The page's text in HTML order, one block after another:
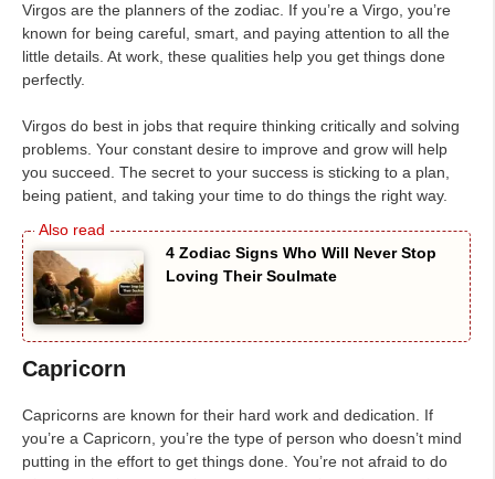
Virgos are the planners of the zodiac. If you’re a Virgo, you’re
known for being careful, smart, and paying attention to all the
little details. At work, these qualities help you get things done
perfectly.
Virgos do best in jobs that require thinking critically and solving
problems. Your constant desire to improve and grow will help
you succeed. The secret to your success is sticking to a plan,
being patient, and taking your time to do things the right way.
4 Zodiac Signs Who Will Never Stop
Loving Their Soulmate
Capricorn
Capricorns are known for their hard work and dedication. If
you’re a Capricorn, you’re the type of person who doesn’t mind
putting in the effort to get things done. You’re not afraid to do